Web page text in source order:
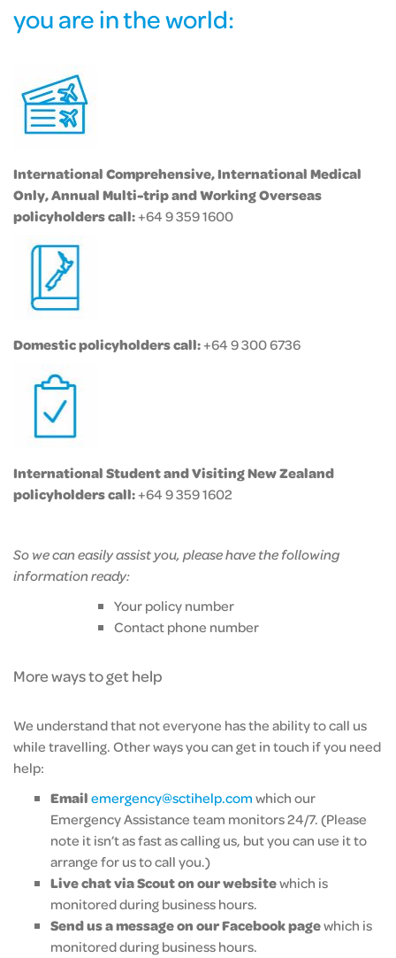
you are in the world:
International Comprehensive, International Medical
Only, Annual Multi-trip and Working Overseas
policyholders call:+64 9 359 1600
Domestic policyholders call:+64 9 300 6736
International Student and Visiting New Zealand
policyholders call:+64 9 359 1602
So we can easily assist you, please have the following
information ready:
Your policy number
Contact phone number
More ways to get help
We understand that not everyone has the ability to call us
while travelling. Other ways you can get in touch if you need
help:
Emailemergency@sctihelp.comwhich our
Emergency Assistance team monitors 24/7. (Please
note it isn’t as fast as calling us, but you can use it to
arrange for us to call you.)
Live chat via Scout on our websitewhich is
monitored during business hours.
Send us a message on our Facebook pagewhich is
monitored during business hours.